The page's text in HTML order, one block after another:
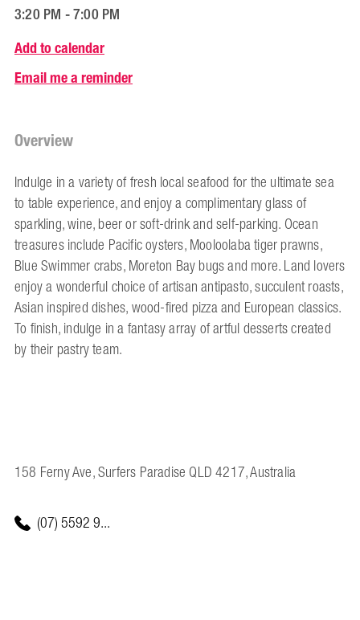
3:20 PM - 7:00 PM
Add to calendar
Email me a reminder
Overview
Indulge in a variety of fresh local seafood for the ultimate sea
to table experience, and enjoy a complimentary glass of
sparkling, wine, beer or soft-drink and self-parking. Ocean
treasures include Pacific oysters, Mooloolaba tiger prawns,
Blue Swimmer crabs, Moreton Bay bugs and more. Land lovers
enjoy a wonderful choice of artisan antipasto, succulent roasts,
Asian inspired dishes, wood-fired pizza and European classics.
To finish, indulge in a fantasy array of artful desserts created
by their pastry team.
158 Ferny Ave, Surfers Paradise QLD 4217, Australia
(07) 5592 9...